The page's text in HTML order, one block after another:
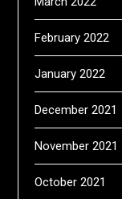
February 2022
January 2022
December 2021
November 2021
October 2021